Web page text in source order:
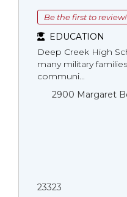
Be the first to review!
EDUCATION
Deep Creek High
many military
communi...
2900 Margaret
23323